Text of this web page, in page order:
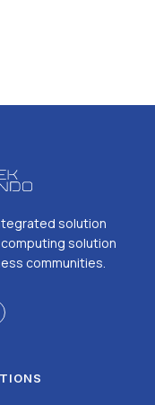
solution
solution
communities.